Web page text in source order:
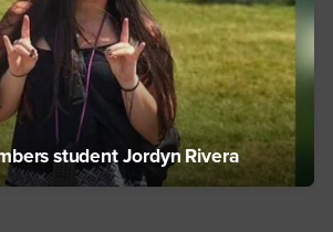
student Jordyn Rivera